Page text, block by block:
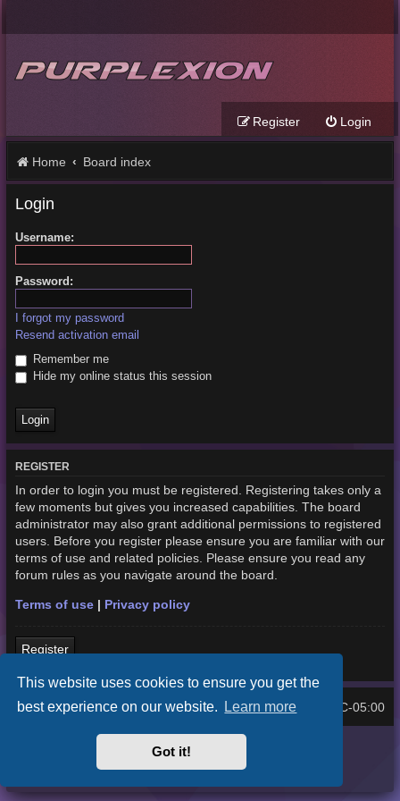
This website uses cookies to ensure you get the
best experience on our website. Learn more
Got it!
Login
Register
Home Board index
Login
Username:
Password:
I forgot my password
Resend activation email
Remember me
Hide my online status this session
REGISTER
In order to login you must be registered. Registering takes only a
few moments but gives you increased capabilities. The board
administrator may also grant additional permissions to registered
users. Before you register please ensure you are familiar with our
terms of use and related policies. Please ensure you read any
forum rules as you navigate around the board.
Terms of use| Privacy policy
Register
Home Board index All times are UTC-05:00
phpBB® Forum Software © phpBB Limited